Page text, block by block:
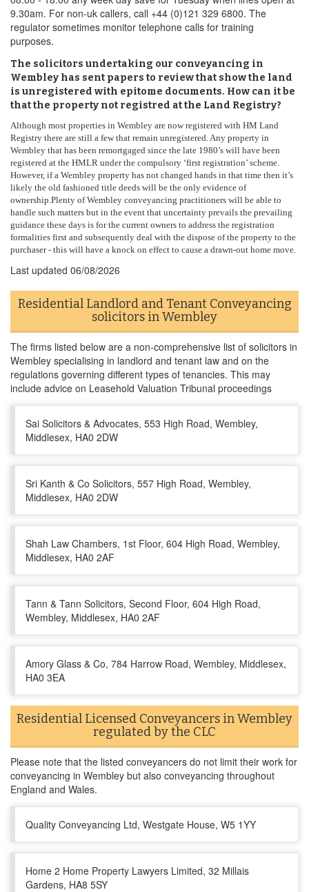
9.30am. For non-uk callers, call +44 (0)121 329 6800. The
regulator sometimes monitor telephone calls for training
purposes.
The solicitors undertaking our conveyancing in
Wembley has sent papers to review that show the land
is unregistered with epitome documents. How can it be
that the property not registred at the Land Registry?
Although most properties in Wembley are now registered with HM Land
Registry there are still a few that remain unregistered. Any property in
Wembley that has been remortgaged since the late 1980’s will have been
registered at the HMLR under the compulsory ‘first registration’ scheme.
However, if a Wembley property has not changed hands in that time then it’s
likely the old fashioned title deeds will be the only evidence of
ownership.Plenty of Wembley conveyancing practitioners will be able to
handle such matters but in the event that uncertainty prevails the prevailing
guidance these days is for the current owners to address the registration
formalities first and subsequently deal with the dispose of the property to the
purchaser - this will have a knock on effect to cause a drawn-out home move.
Last updated 06/08/2026
Residential Landlord and Tenant Conveyancing
solicitors in Wembley
The firms listed below are a non-comprehensive list of solicitors in
Wembley specialising in landlord and tenant law and on the
regulations governing different types of tenancies. This may
include advice on Leasehold Valuation Tribunal proceedings
Sai Solicitors & Advocates, 553 High Road, Wembley,
Middlesex, HA0 2DW
Sri Kanth & Co Solicitors, 557 High Road, Wembley,
Middlesex, HA0 2DW
Shah Law Chambers, 1st Floor, 604 High Road, Wembley,
Middlesex, HA0 2AF
Tann & Tann Solicitors, Second Floor, 604 High Road,
Wembley, Middlesex, HA0 2AF
Amory Glass & Co, 784 Harrow Road, Wembley, Middlesex,
HA0 3EA
Residential Licensed Conveyancers in Wembley
regulated by the CLC
Please note that the listed conveyancers do not limit their work for
conveyancing in Wembley but also conveyancing throughout
England and Wales.
Quality Conveyancing Ltd, Westgate House, W5 1YY
Home 2 Home Property Lawyers Limited, 32 Millais
Gardens, HA8 5SY